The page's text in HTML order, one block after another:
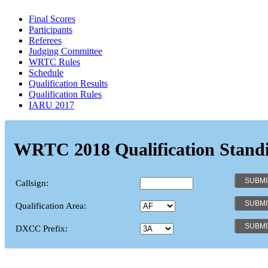
Final Scores
Participants
Referees
Judging Committee
WRTC Rules
Schedule
Qualification Results
Qualification Rules
IARU 2017
WRTC 2018 Qualification
Callsign:
Qualification Area:
DXCC Prefix: